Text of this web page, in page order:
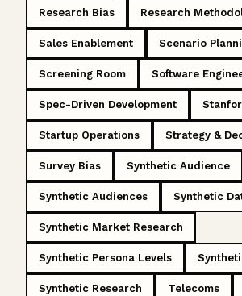
Research Bias Research
Sales Enablement Scenario
Screening Room Software
Spec-Driven Development
Startup Operations Strategy &
Survey Bias Synthetic Audience
Synthetic Audiences Synthetic
Synthetic Market Research
Synthetic Persona Levels
Synthetic Research Telecoms